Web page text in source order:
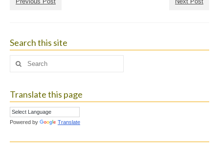
Search this site
Search
Translate this page
Powered by Translate